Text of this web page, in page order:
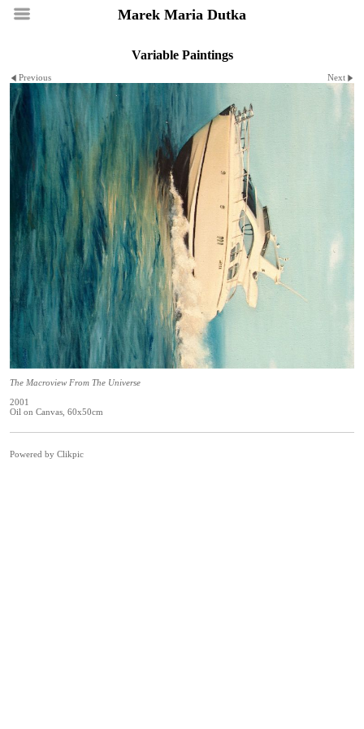
Marek Maria Dutka
Variable Paintings
Previous Next
The Macroview From The Universe
2001
Oil on Canvas, 60x50cm
Powered by Clikpic